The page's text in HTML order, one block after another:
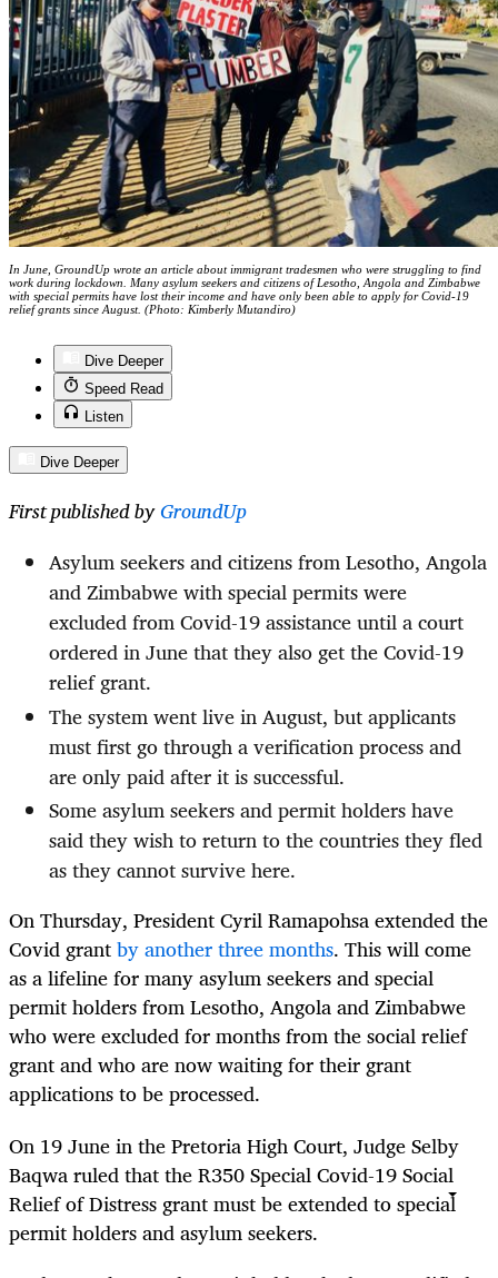
In June, GroundUp wrote an article about immigrant tradesmen who were struggling to find
work during lockdown. Many asylum seekers and citizens of Lesotho, Angola and Zimbabwe
with special permits have lost their income and have only been able to apply for Covid-19
relief grants since August. (Photo: Kimberly Mutandiro)
Dive Deeper
Speed Read
Listen
Dive Deeper
First published byGroundUp
Asylum seekers and citizens from Lesotho, Angola
and Zimbabwe with special permits were
excluded from Covid-19 assistance until a court
ordered in June that they also get the Covid-19
relief grant.
The system went live in August, but applicants
must first go through a verification process and
are only paid after it is successful.
Some asylum seekers and permit holders have
said they wish to return to the countries they fled
as they cannot survive here.
On Thursday, President Cyril Ramapohsa extended the
Covid grantby another three months. This will come
as a lifeline for many asylum seekers and special
permit holders from Lesotho, Angola and Zimbabwe
who were excluded for months from the social relief
grant and who are now waiting for their grant
applications to be processed.
On 19 June in the Pretoria High Court, Judge Selby
Baqwa ruled that the R350 Special Covid-19 Social
Relief of Distress grant must be extended to special
permit holders and asylum seekers.